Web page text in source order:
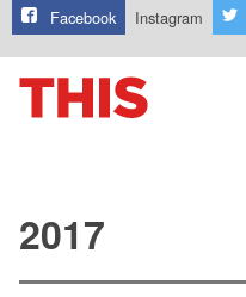
Facebook Instagram
2017